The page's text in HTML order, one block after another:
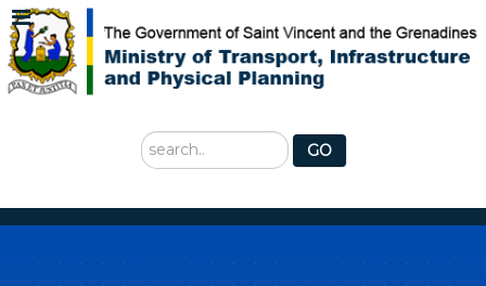
Search
...
GO